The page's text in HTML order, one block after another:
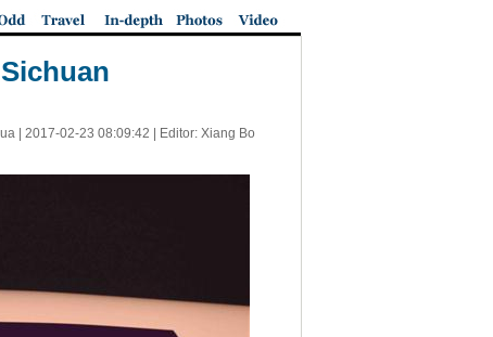
| 2017-02-23 08:09:42 | Editor: Xiang Bo